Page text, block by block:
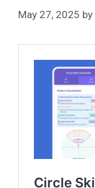
May 27, 2025 by